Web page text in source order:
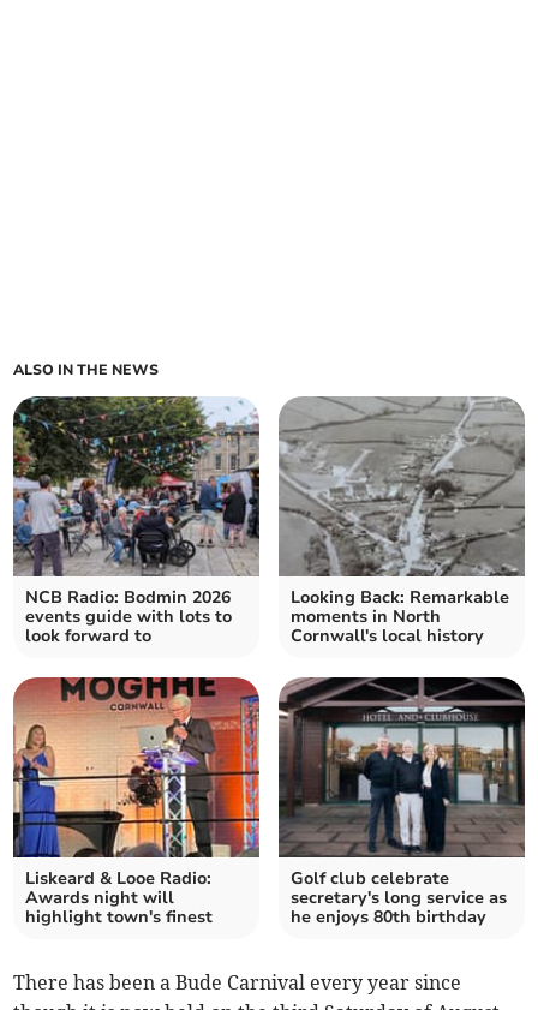
ALSO IN THE NEWS
NCB Radio: Bodmin 2026
events guide with lots to
look forward to
Looking Back: Remarkable
moments in North
Cornwall's local history
Liskeard & Looe Radio:
Awards night will
highlight town's finest
Golf club celebrate
secretary's long service as
he enjoys 80th birthday
There has been a Bude Carnival every year since